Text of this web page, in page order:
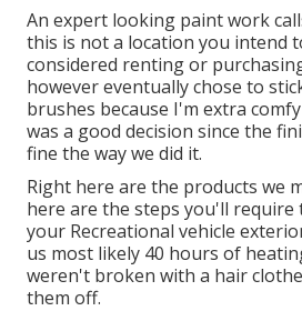
An expert looking paint work
this is not a location you intend
considered renting or
however eventually chose to
brushes because I'm extra
was a good decision since the
fine the way we did it.
Right here are the products we
here are the steps you'll require
your Recreational vehicle
us most likely 40 hours of
weren't broken with a hair
them off.